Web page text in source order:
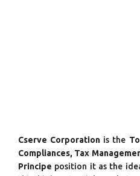
Cserve Corporation is the
Compliances, Tax
Principe position it as the